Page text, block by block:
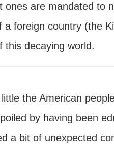
ones are mandated to
foreign country (the
decaying world.
the American
by having been
a bit of unexpected